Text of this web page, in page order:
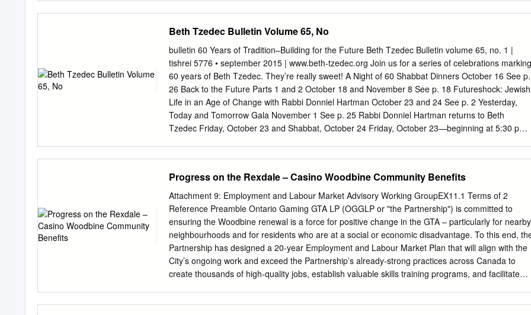
Senior Vice President of Marketing, Peoples Jewellers. “From the interactive in-arena
to the special in-store events we have planned, this will be an amazing season both on and off
the ice.” In addition to the “Ultimate Penalty Kill” promotion, Peoples will also have a strong in-
arena presence at the Air Canada Centre, including branding on the Bremner Board in Maple
Leaf Square, concourse signage and executive suite digital screen prominence. Fans will also be
able to celebrate their favourite team over the course of the season through three in-store
at Peoples Jewellers locations in Toronto. “MLSE is extremely excited to welcome Peoples
Jewellers as the Official Jeweller of the Toronto Maple Leafs,” said Jeff Deline, Vice President,
Beth Tzedec Bulletin Volume 65, No
bulletin 60 Years of Tradition–Building for the Future Beth Tzedec Bulletin volume 65, no. 1 |
tishrei 5776 • september 2015 | www.beth-tzedec.org Join us for a series of celebrations marking
60 years of Beth Tzedec. They’re really sweet! A Night of 60 Shabbat Dinners October 16 See p.
26 Back to the Future Parts 1 and 2 October 18 and November 8 See p. 18 Futureshock: Jewish
Life in an Age of Change with Rabbi Donniel Hartman October 23 and 24 See p. 2 Yesterday,
Today and Tomorrow Gala November 1 See p. 25 Rabbi Donniel Hartman returns to Beth
Tzedec Friday, October 23 and Shabbat, October 24 Friday, October 23—beginning at 5:30 pm
president of the Shalom Rabbi Hartman. Cost for dinner: $25 adults; $18 youth Hartman Institute
and the director of its iEngage (ages 5 to 14); Children ages 1 to 4 free. Dinner by Project. He
has a Ph.D. in advance reservation only by monday, October 19 . Jewish philosophy from The
Hebrew University of Jerusalem, a Master of Arts am Shabbat, October 24, Services at 8:45 in
political philosophy from Pulpit Address New York University, a Master of Arts in religion Together
or Apart? Israel and from Temple University and Rabbinic ordination the Jewish World from the
Shalom Hartman Institute @ @ @ @ @ Sponsored thanks to a gift from th@e late Joseph
Kerzner z”l and family Presented as part of Beth Tzedec’s 60 th anniversary celebration For
Progress on the Rexdale – Casino Woodbine Community Benefits
Attachment 9: Employment and Labour Market Advisory Working GroupEX11.1 Terms of 2
Reference Preamble Ontario Gaming GTA LP (OGGLP or "the Partnership") is committed to
ensuring the Woodbine renewal is a force for positive change in the GTA – particularly for nearby
neighbourhoods and for residents who are at a social or economic disadvantage. To this end,
Partnership has designed a 20-year Employment and Labour Market Plan that will align with the
City’s ongoing work and exceed the Partnership’s already-strong practices across Canada to
create thousands of high-quality jobs, establish valuable skills training programs, and facilitate